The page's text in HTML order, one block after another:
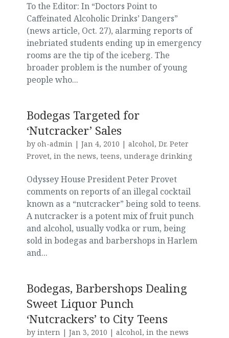
To the Editor: In “Doctors Point to
Caffeinated Alcoholic Drinks’ Dangers”
(news article, Oct. 27), alarming reports of
inebriated students ending up in emergency
rooms are the tip of the iceberg. The
broader problem is the number of young
people who...
Bodegas Targeted for
‘Nutcracker’ Sales
by oh-admin| Jan 4, 2010 | alcohol, Dr. Peter
Provet, in the news, teens, underage drinking
Odyssey House President Peter Provet
comments on reports of an illegal cocktail
known as a “nutcracker” being sold to teens.
A nutcracker is a potent mix of fruit punch
and alcohol, usually vodka or rum, being
sold in bodegas and barbershops in Harlem
and...
Bodegas, Barbershops Dealing
Sweet Liquor Punch
‘Nutcrackers’ to City Teens
by intern| Jan 3, 2010 | alcohol, in the news